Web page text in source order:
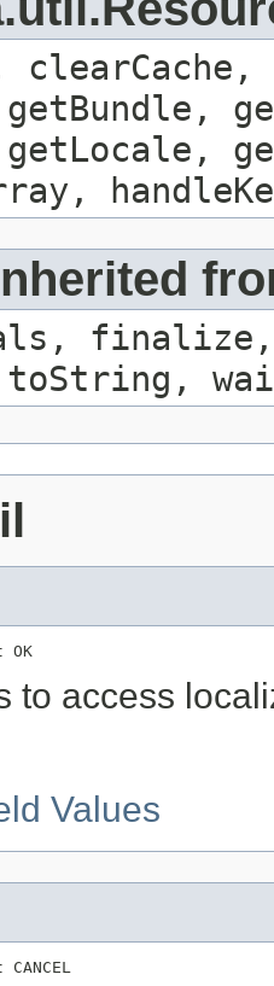
getLocale,
finalize,
to access
Values